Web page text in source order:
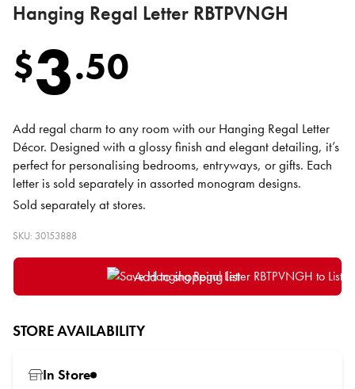
Hanging Regal Letter RBTPVNGH
$3.50
Add regal charm to any room with our Hanging Regal Letter
Décor. Designed with a glossy finish and elegant detailing, it’s
perfect for personalising bedrooms, entryways, or gifts. Each
letter is sold separately in assorted monogram designs.
Sold separately at stores.
SKU: 30153888
Add to shopping list
STORE AVAILABILITY
In Store